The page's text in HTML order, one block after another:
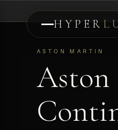
HYPER
ASTON MARTIN